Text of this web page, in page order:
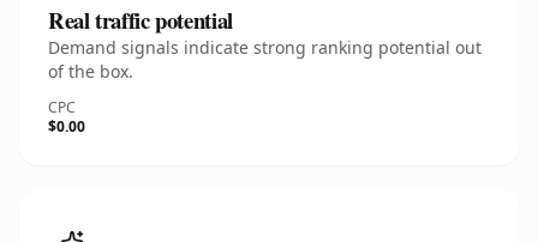
Real traffic potential
Demand signals indicate strong ranking potential out
of the box.
CPC
$0.00